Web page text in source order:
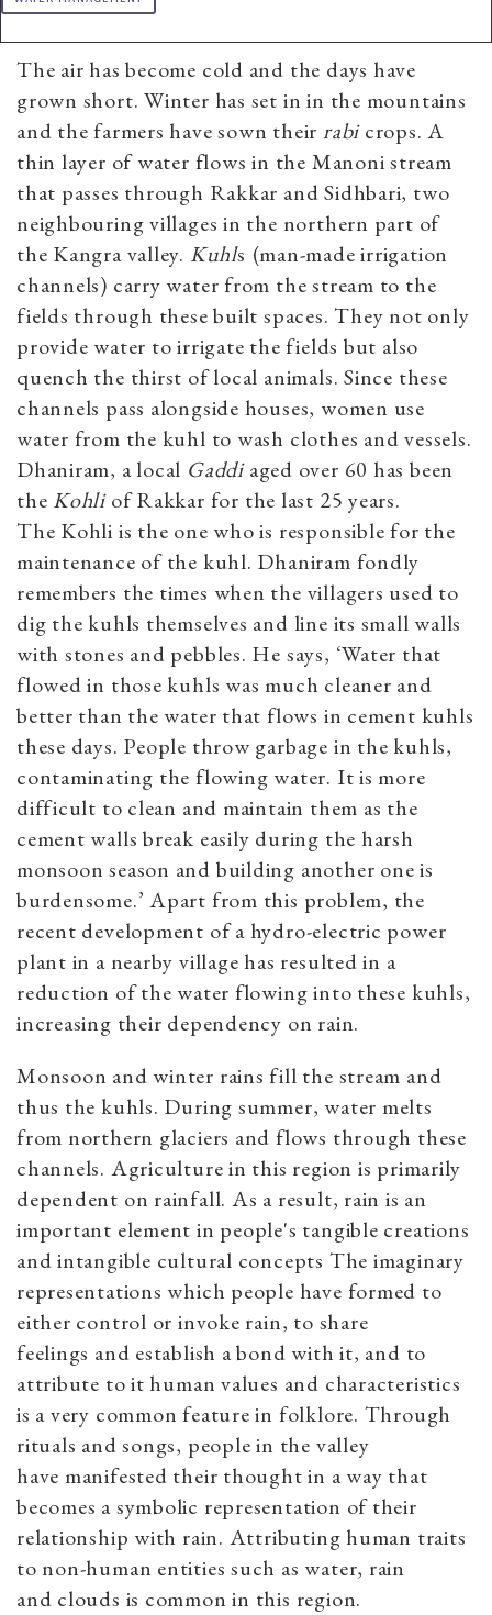
The air has become cold and the days have
grown short. Winter has set in in the mountains
and the farmers have sown their rabicrops. A
thin layer of water flows in the Manoni stream
that passes through Rakkar and Sidhbari, two
neighbouring villages in the northern part of
the Kangra valley. Kuhls (man-made irrigation
channels) carry water from the stream to the
fields through these built spaces. They not only
provide water to irrigate the fields but also
quench the thirst of local animals. Since these
channels pass alongside houses, women use
water from the kuhl to wash clothes and vessels.
Dhaniram, a local Gaddiaged over 60 has been
the Kohliof Rakkar for the last 25 years.
The Kohli is the one who is responsible for the
maintenance of the kuhl. Dhaniram fondly
remembers the times when the villagers used to
dig the kuhls themselves and line its small walls
with stones and pebbles. He says, ‘Water that
flowed in those kuhls was much cleaner and
better than the water that flows in cement kuhls
these days. People throw garbage in the kuhls,
contaminating the flowing water. It is more
difficult to clean and maintain them as the
cement walls break easily during the harsh
monsoon season and building another one is
burdensome.’ Apart from this problem, the
recent development of a hydro-electric power
plant in a nearby village has resulted in a
reduction of the water flowing into these kuhls,
increasing their dependency on rain.
Monsoon and winter rains fill the stream and
thus the kuhls. During summer, water melts
from northern glaciers and flows through these
channels. Agriculture in this region is primarily
dependent on rainfall. As a result, rain is an
important element in people's tangible creations
and intangible cultural concepts The imaginary
representations which people have formed to
either control or invoke rain, to share
feelings and establish a bond with it, and to
attribute to it human values and characteristics
is a very common feature in folklore. Through
rituals and songs, people in the valley
have manifested their thought in a way that
becomes a symbolic representation of their
relationship with rain. Attributing human traits
to non-human entities such as water, rain
and clouds is common in this region.